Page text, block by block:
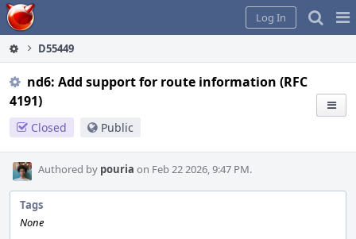
Home
Log In
D55449
nd6: Add support for route information (RFC
4191)
Closed Public
Authored by pouria on Feb 22 2026, 9:47 PM.
Tags
None